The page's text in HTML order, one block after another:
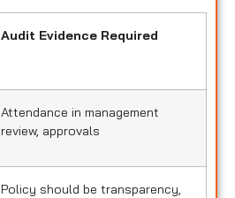
Audit Evidence Required
Attendance in management
review, approvals
Policy should be transparency,